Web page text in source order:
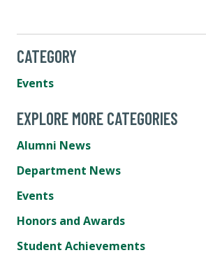
CATEGORY
Events
EXPLORE MORE CATEGORIES
Alumni News
Department News
Events
Honors and Awards
Student Achievements